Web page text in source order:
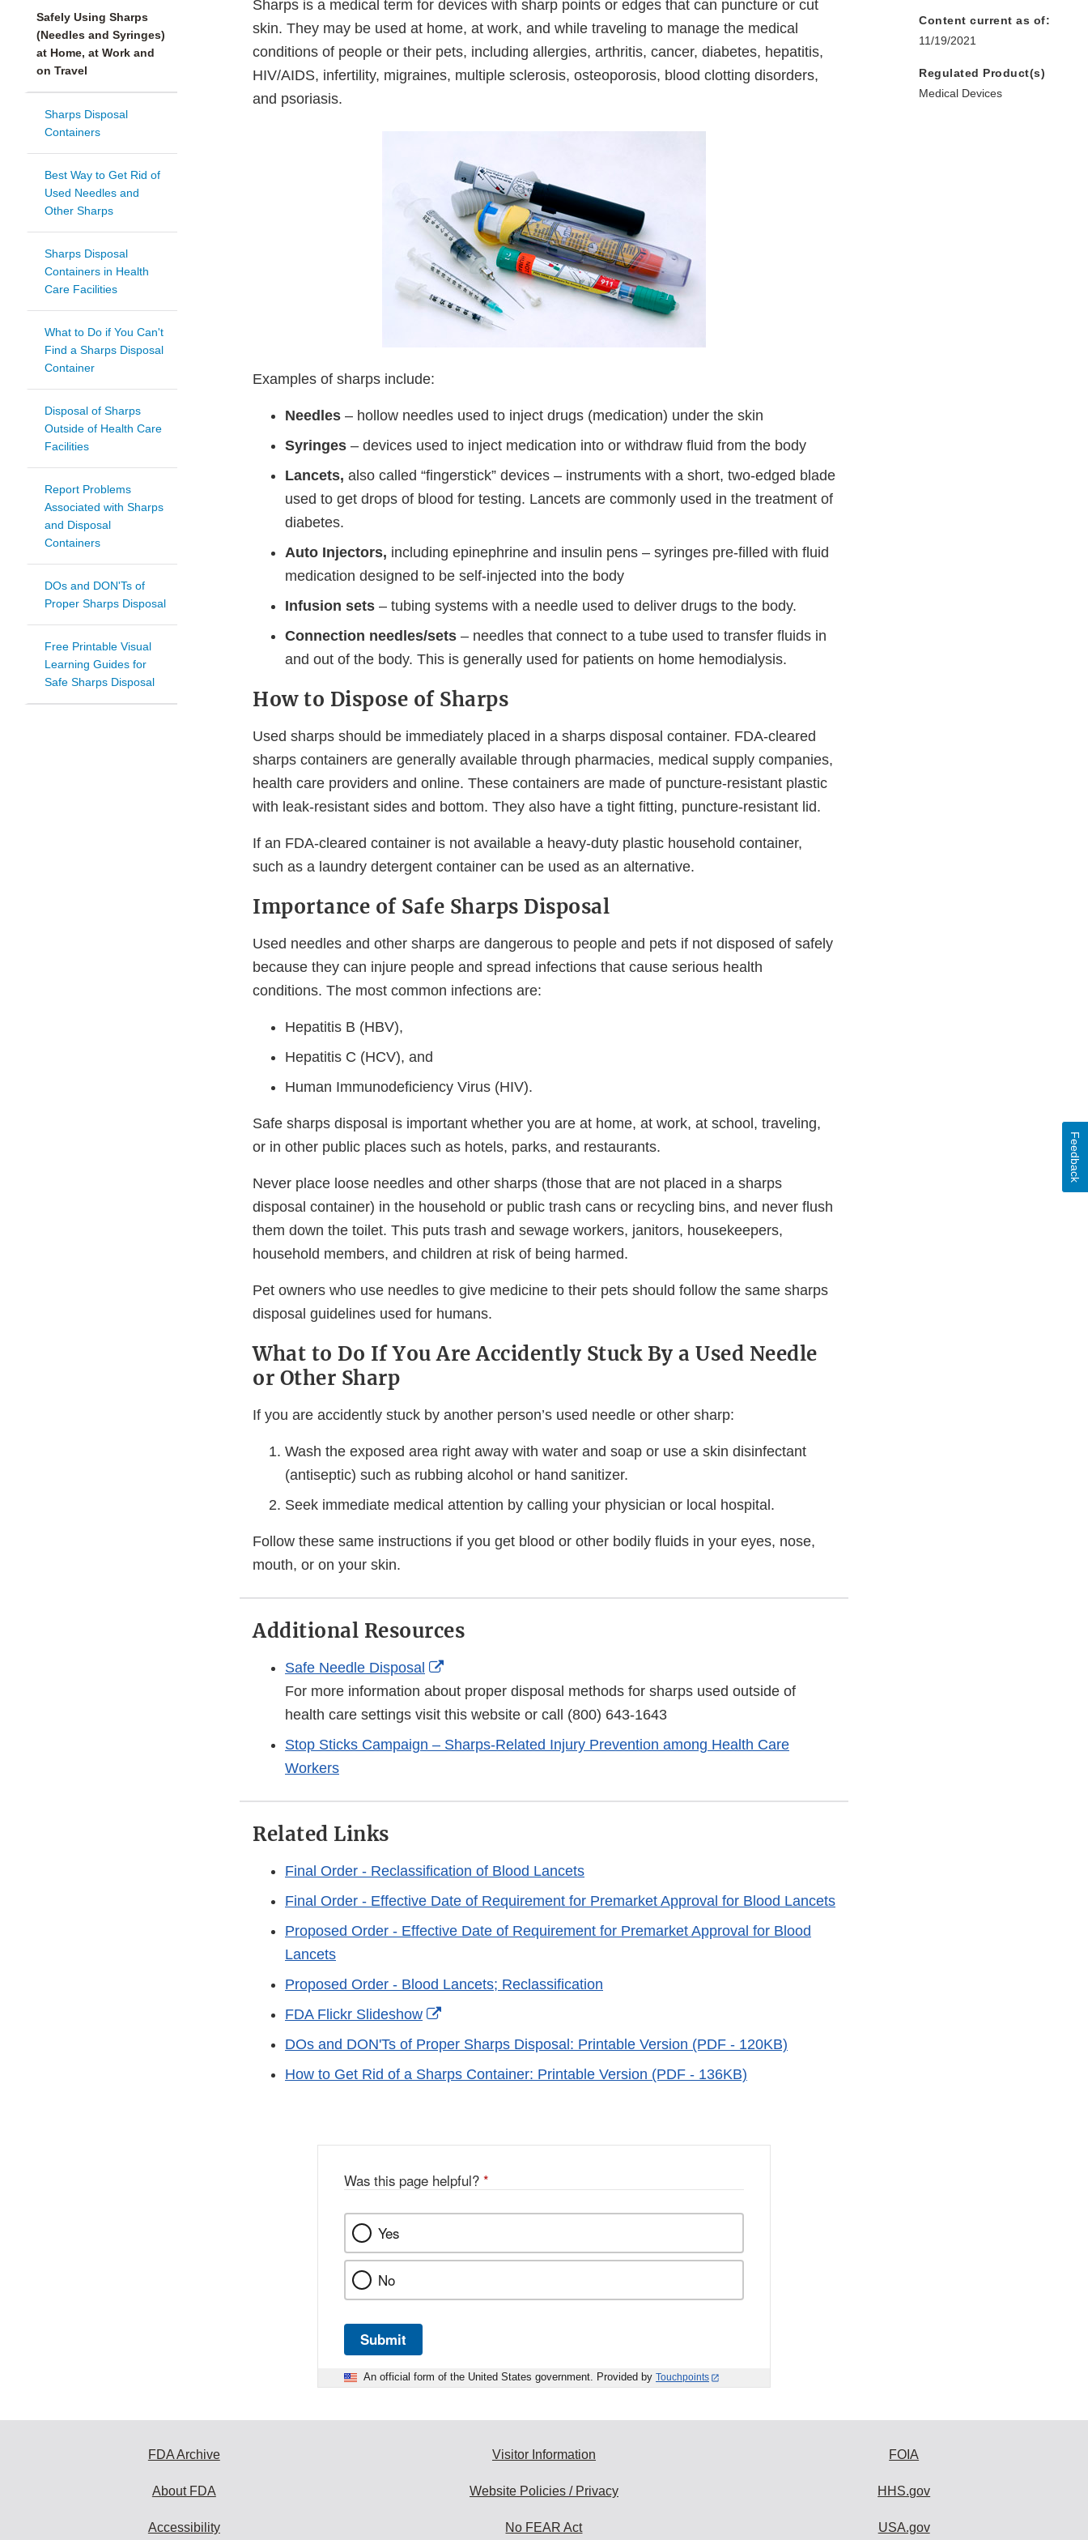
Safely Using Sharps
(Needles and Syringes)
at Home, at Work and
on Travel
Sharps Disposal
Containers
Best Way to Get Rid of
Used Needles and
Other Sharps
Sharps Disposal
Containers in Health
Care Facilities
What to Do if You Can't
Find a Sharps Disposal
Container
Disposal of Sharps
Outside of Health Care
Facilities
Report Problems
Associated with Sharps
and Disposal
Containers
DOs and DON'Ts of
Proper Sharps Disposal
Free Printable Visual
Learning Guides for
Safe Sharps Disposal
Sharps is a medical term for devices with sharp points or edges that can puncture or cut
skin. They may be used at home, at work, and while traveling to manage the medical
conditions of people or their pets, including allergies, arthritis, cancer, diabetes, hepatitis,
HIV/AIDS, infertility, migraines, multiple sclerosis, osteoporosis, blood clotting disorders,
and psoriasis.
Examples of sharps include:
Needles – hollow needles used to inject drugs (medication) under the skin
Syringes – devices used to inject medication into or withdraw fluid from the body
Lancets, also called “fingerstick” devices – instruments with a short, two-edged blade
used to get drops of blood for testing. Lancets are commonly used in the treatment of
diabetes.
Auto Injectors, including epinephrine and insulin pens – syringes pre-filled with fluid
medication designed to be self-injected into the body
Infusion sets – tubing systems with a needle used to deliver drugs to the body.
Connection needles/sets – needles that connect to a tube used to transfer fluids in
and out of the body. This is generally used for patients on home hemodialysis.
How to Dispose of Sharps
Used sharps should be immediately placed in a sharps disposal container. FDA-cleared
sharps containers are generally available through pharmacies, medical supply companies,
health care providers and online. These containers are made of puncture-resistant plastic
with leak-resistant sides and bottom. They also have a tight fitting, puncture-resistant lid.
If an FDA-cleared container is not available a heavy-duty plastic household container,
such as a laundry detergent container can be used as an alternative.
Importance of Safe Sharps Disposal
Used needles and other sharps are dangerous to people and pets if not disposed of safely
because they can injure people and spread infections that cause serious health
conditions. The most common infections are:
Hepatitis B (HBV),
Hepatitis C (HCV), and
Human Immunodeficiency Virus (HIV).
Safe sharps disposal is important whether you are at home, at work, at school, traveling,
or in other public places such as hotels, parks, and restaurants.
Never place loose needles and other sharps (those that are not placed in a sharps
disposal container) in the household or public trash cans or recycling bins, and never flush
them down the toilet. This puts trash and sewage workers, janitors, housekeepers,
household members, and children at risk of being harmed.
Pet owners who use needles to give medicine to their pets should follow the same sharps
disposal guidelines used for humans.
What to Do If You Are Accidently Stuck By a Used Needle
or Other Sharp
If you are accidently stuck by another person’s used needle or other sharp:
Wash the exposed area right away with water and soap or use a skin disinfectant
(antiseptic) such as rubbing alcohol or hand sanitizer.
Seek immediate medical attention by calling your physician or local hospital.
Follow these same instructions if you get blood or other bodily fluids in your eyes, nose,
mouth, or on your skin.
Additional Resources
Safe Needle Disposal
External
Link
Disclaimer
For more information about proper disposal methods for sharps used outside of
health care settings visit this website or call (800) 643-1643
Stop Sticks Campaign – Sharps-Related Injury Prevention among Health Care
Workers
Related Links
Final Order - Reclassification of Blood Lancets
Final Order - Effective Date of Requirement for Premarket Approval for Blood Lancets
Proposed Order - Effective Date of Requirement for Premarket Approval for Blood
Lancets
Proposed Order - Blood Lancets; Reclassification
FDA Flickr Slideshow
External
Link
DOs and DON'Ts of Proper Sharps Disposal: Printable Version (PDF - 120KB)
How to Get Rid of a Sharps Container: Printable Version (PDF - 136KB)
Content current as of:
11/19/2021
Regulated Product(s)
Medical Devices
Was this page helpful? *
Yes
No
Submit
An official form of the United States government. Provided by Touchpoints
Feedback
FDA Archive
About FDA
Accessibility
Visitor Information
Website Policies / Privacy
No FEAR Act
FOIA
HHS.gov
USA.gov